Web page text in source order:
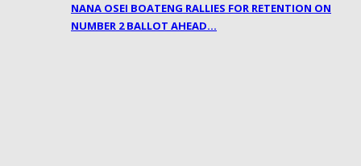
NANA OSEI BOATENG RALLIES FOR RETENTION ON
NUMBER 2 BALLOT AHEAD…